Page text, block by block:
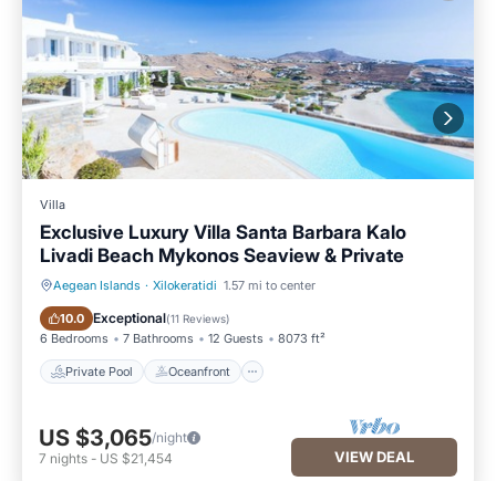
Villa
Exclusive Luxury Villa Santa Barbara Kalo
Livadi Beach Mykonos Seaview & Private
Aegean Islands · Xilokeratidi 1.57 mi to center
10.0 Exceptional(11 Reviews)
6 Bedrooms 7 Bathrooms 12 Guests 8073 ft²
Private Pool Oceanfront
Private Pool Oceanfront
US $3,065/night
7 nights - US $21,454 VIEW DEAL